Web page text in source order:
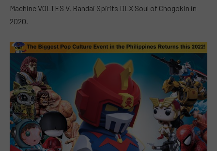
Machine VOLTES V, Bandai Spirits DLX Soul of Chogokin in
2020.